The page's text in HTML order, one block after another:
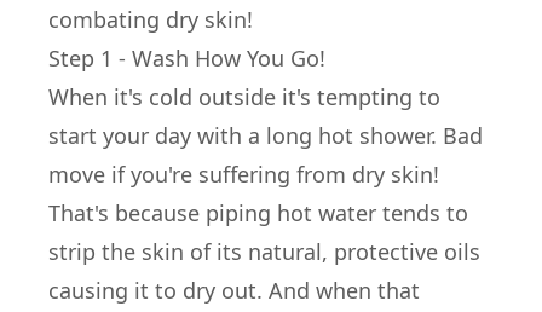
combating dry skin!
Step 1 - Wash How You Go!
When it's cold outside it's tempting to
start your day with a long hot shower. Bad
move if you're suffering from dry skin!
That's because piping hot water tends to
strip the skin of its natural, protective oils
causing it to dry out. And when that